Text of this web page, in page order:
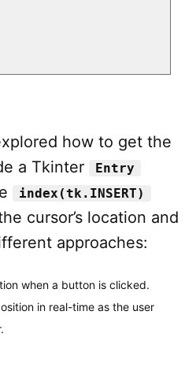
how to get the
a Tkinter
Entry
index(tk.INSERT)
cursor’s location and
approaches:
when a button is clicked.
in real-time as the user